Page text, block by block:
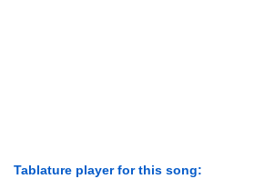
Tablature player for this song: